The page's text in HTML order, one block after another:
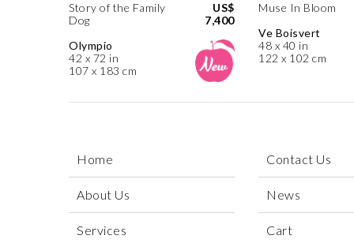
Story of the Family
Dog
Olympio
42 x 72 in
107 x 183 cm
US$
7,400
Muse In Bloom
Ve Boisvert
48 x 40 in
122 x 102 cm
Home
About Us
Services
Contact Us
News
Cart